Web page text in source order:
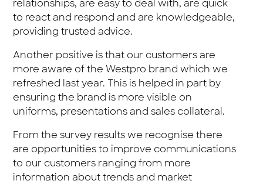
relationships, are easy to deal with, are quick
to react and respond and are knowledgeable,
providing trusted advice.
Another positive is that our customers are
more aware of the Westpro brand which we
refreshed last year. This is helped in part by
ensuring the brand is more visible on
uniforms, presentations and sales collateral.
From the survey results we recognise there
are opportunities to improve communications
to our customers ranging from more
information about trends and market